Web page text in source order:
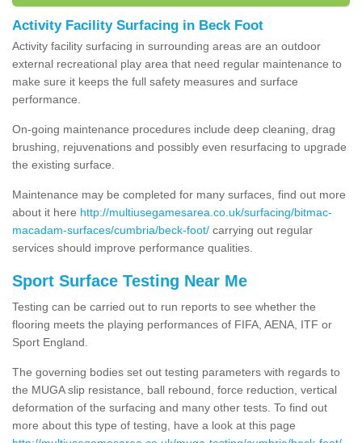
Activity Facility Surfacing in Beck Foot
Activity facility surfacing in surrounding areas are an outdoor
external recreational play area that need regular maintenance to
make sure it keeps the full safety measures and surface
performance.
On-going maintenance procedures include deep cleaning, drag
brushing, rejuvenations and possibly even resurfacing to upgrade
the existing surface.
Maintenance may be completed for many surfaces, find out more
about it here http://multiusegamesarea.co.uk/surfacing/bitmac-
macadam-surfaces/cumbria/beck-foot/ carrying out regular
services should improve performance qualities.
Sport Surface Testing Near Me
Testing can be carried out to run reports to see whether the
flooring meets the playing performances of FIFA, AENA, ITF or
Sport England.
The governing bodies set out testing parameters with regards to
the MUGA slip resistance, ball rebound, force reduction, vertical
deformation of the surfacing and many other tests. To find out
more about this type of testing, have a look at this page